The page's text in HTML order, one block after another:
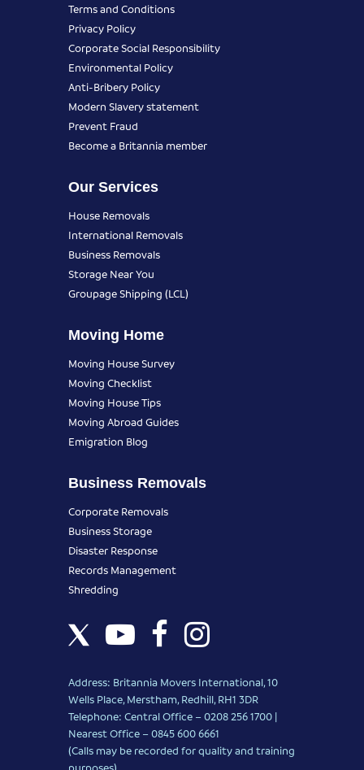
Terms and Conditions
Privacy Policy
Corporate Social Responsibility
Environmental Policy
Anti-Bribery Policy
Modern Slavery statement
Prevent Fraud
Become a Britannia member
Our Services
House Removals
International Removals
Business Removals
Storage Near You
Groupage Shipping (LCL)
Moving Home
Moving House Survey
Moving Checklist
Moving House Tips
Moving Abroad Guides
Emigration Blog
Business Removals
Corporate Removals
Business Storage
Disaster Response
Records Management
Shredding
Address: Britannia Movers International, 10
Wells Place, Merstham, Redhill, RH1 3DR
Telephone: Central Office – 0208 256 1700 |
Nearest Office –0845 600 6661
(Calls may be recorded for quality and training
purposes)